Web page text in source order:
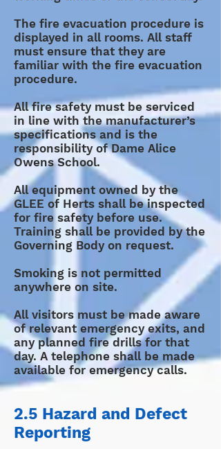
The fire evacuation procedure is
displayed in all rooms. All staff
must ensure that they are
familiar with the fire evacuation
procedure.
All fire safety must be serviced
in line with the manufacturer’s
specifications and is the
responsibility of Dame Alice
Owens School.
All equipment owned by the
GLEE of Herts shall be inspected
for fire safety before use.
Training shall be provided by the
Governing Body on request.
Smoking is not permitted
anywhere on site.
All visitors must be made aware
of relevant emergency exits, and
any planned fire drills for that
day. A telephone shall be made
available for emergency calls.
2.5 Hazard and Defect
Reporting